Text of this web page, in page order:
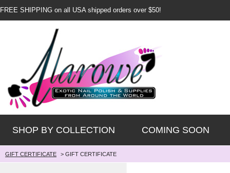
FREE SHIPPING on all USA shipped orders over $50!
SHOP BY COLLECTION COMING SOON
GIFT CERTIFICATE > GIFT CERTIFICATE